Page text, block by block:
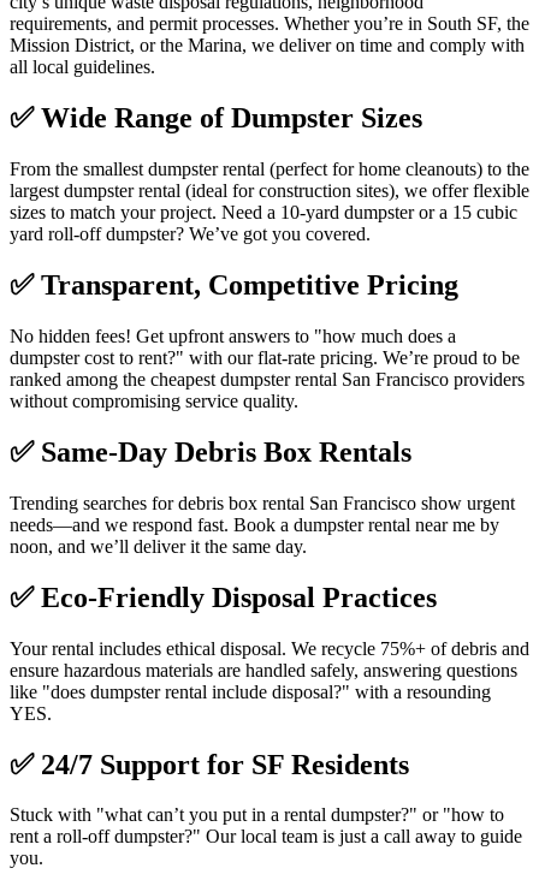
requirements, and permit processes. Whether you’re in South SF, the
Mission District, or the Marina, we deliver on time and comply with
all local guidelines.
✅Wide Range of Dumpster Sizes
From the smallest dumpster rental (perfect for home cleanouts) to the
largest dumpster rental (ideal for construction sites), we offer flexible
sizes to match your project. Need a 10-yard dumpster or a 15 cubic
yard roll-off dumpster? We’ve got you covered.
✅Transparent, Competitive Pricing
No hidden fees! Get upfront answers to "how much does a
dumpster cost to rent?" with our flat-rate pricing. We’re proud to be
ranked among the cheapest dumpster rental San Francisco providers
without compromising service quality.
✅ Same-Day Debris Box Rentals
Trending searches for debris box rental San Francisco show urgent
needs—and we respond fast. Book a dumpster rental near me by
noon, and we’ll deliver it the same day.
✅Eco-Friendly Disposal Practices
Your rental includes ethical disposal. We recycle 75%+ of debris and
ensure hazardous materials are handled safely, answering questions
like "does dumpster rental include disposal?" with a resounding
YES.
✅ 24/7 Support for SF Residents
Stuck with "what can’t you put in a rental dumpster?" or "how to
rent a roll-off dumpster?" Our local team is just a call away to guide
you.